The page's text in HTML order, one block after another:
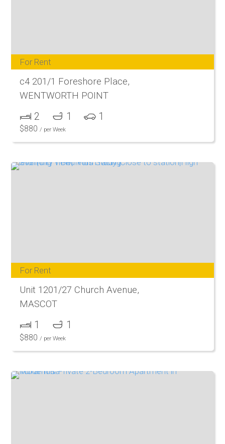
For Rent
c4 201/1 Foreshore Place,
WENTWORTH POINT
2 1 1
$880 / per Week
For Rent
Unit 1201/27 Church Avenue,
MASCOT
1 1
$880 / per Week